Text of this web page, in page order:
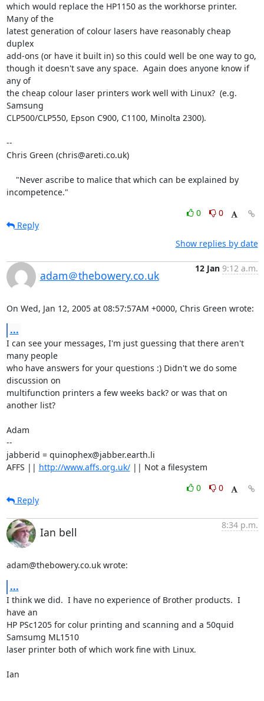
which would replace the HP1150 as the workhorse printer.
Many of the
latest generation of colour lasers have reasonably cheap
duplex
add-ons (or have it built in) so this could well be one way to go,
though it doesn't save any space.  Again does anyone know if
any of
the cheap colour laser printers work well with Linux?  (e.g.
Samsung
CLP500/CLP550, Epson C900, C1100, Minolta 2300).
--
Chris Green (chris@areti.co.uk)
incompetence."
0
0
Reply
Show replies by date
adam＠thebowery.co.uk
12 Jan 9:12 a.m.
On Wed, Jan 12, 2005 at 08:57:57AM +0000, Chris Green wrote:
...
I can see your messages, I'm just guessing that there aren't
many people
who have answers for your questions :) Didn't we do some
discussion on
multifunction printers a few weeks back? or was that on
another list?
Adam
--
jabberid = quinophex@jabber.earth.li
AFFS || http://www.affs.org.uk/ || Not a filesystem
0
0
Reply
Ian bell
8:34 p.m.
adam@thebowery.co.uk wrote:
...
I think we did.  I have no experience of Brother products.  I
have an
HP PSc1205 for colur printing and scanning and a 50quid
Samsumg ML1510
laser printer both of which work fine with Linux.
Ian